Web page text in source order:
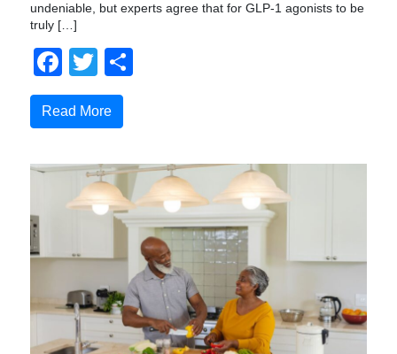
undeniable, but experts agree that for GLP-1 agonists to be
truly […]
Facebook
Twitter
Read More